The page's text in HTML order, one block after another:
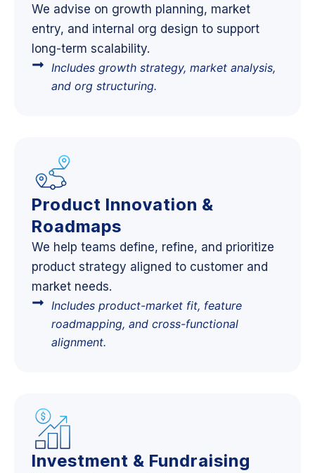
We advise on growth planning, market
entry, and internal org design to support
long-term scalability.
Includes growth strategy, market analysis,
and org structuring.
Product Innovation &
Roadmaps
We help teams define, refine, and prioritize
product strategy aligned to customer and
market needs.
Includes product-market fit, feature
roadmapping, and cross-functional
alignment.
Investment & Fundraising